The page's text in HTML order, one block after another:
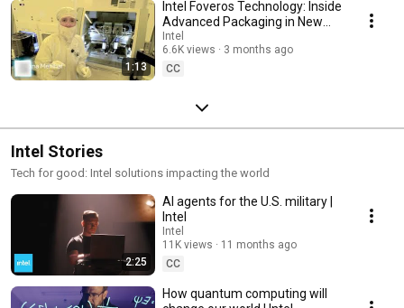
1:13
Intel Foveros Technology: Inside
Advanced Packaging in New
Mexico | Intel
Intel
6.6K views
3 months ago
CC
Intel Stories
Tech for good: Intel solutions impacting the world
2:25
AI agents for the U.S. military |
Intel
Intel
11K views
11 months ago
CC
How quantum computing will